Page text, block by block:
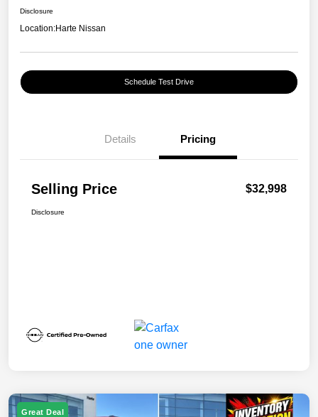
Disclosure
Location:Harte Nissan
Schedule Test Drive
Details Pricing
Selling Price $32,998
Disclosure
Great Deal